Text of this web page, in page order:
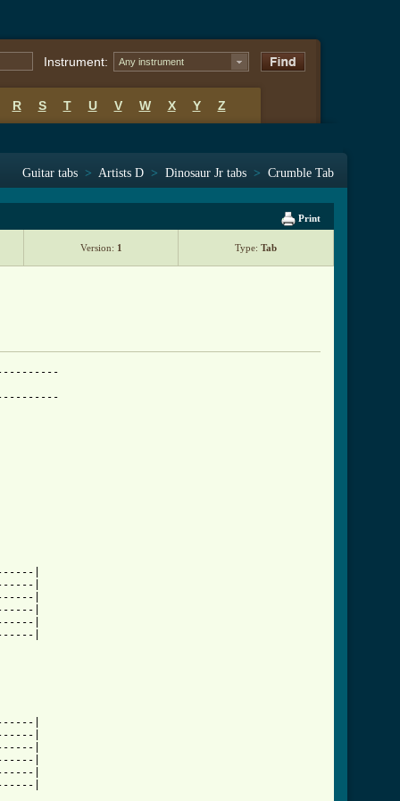
Instrument: Any instrument
R S T U V W X Y Z
Guitar tabs > Artists D > Dinosaur Jr tabs > Crumble Tab
Print
Version: 1 Type: Tab
|
|
|
|
|
|
|
|
|
|
|
|